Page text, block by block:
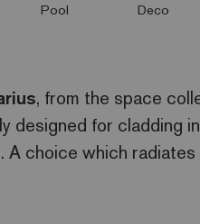
Pool Deco
, from the space
designed for cladding
A choice which radiates